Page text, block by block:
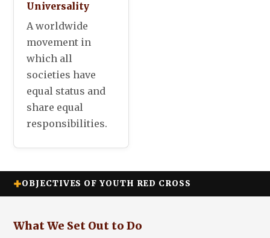
Universality
A worldwide
movement in
which all
societies have
equal status and
share equal
responsibilities.
OBJECTIVES OF YOUTH RED CROSS
What We Set Out to Do